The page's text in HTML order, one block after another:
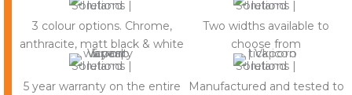
3 colour options. Chrome,
anthracite, matt black & white
Two widths available to
choose from
5 year warranty on the entire
Manufactured and tested to